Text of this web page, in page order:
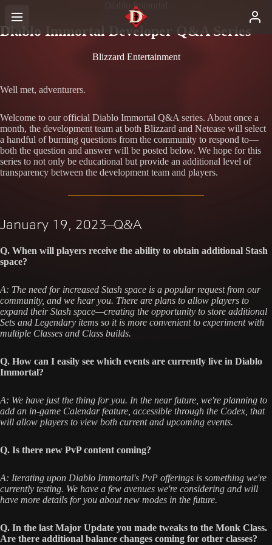
Diablo Immortal
Diablo Immortal Developer Q&A Series
Blizzard Entertainment
Well met, adventurers.
Welcome to our official Diablo Immortal Q&A series. About once a
month, the development team at both Blizzard and Netease will select
a handful of burning questions from the community to respond to—
both the question and answer will be posted below. We hope for this
series to not only be educational but provide an additional level of
transparency between the development team and players.
January 19, 2023—Q&A
Q. When will players receive the ability to obtain additional Stash
space?
A: The need for increased Stash space is a popular request from our
community, and we hear you. There are plans to allow players to
expand their Stash space—creating the opportunity to store additional
Sets and Legendary items so it is more convenient to experiment with
multiple Classes and Class builds.
Q. How can I easily see which events are currently live in Diablo
Immortal?
A: We have just the thing for you. In the near future, we're planning to
add an in-game Calendar feature, accessible through the Codex, that
will allow players to view both current and upcoming events.
Q. Is there new PvP content coming?
A: Iterating upon Diablo Immortal's PvP offerings is something we're
currently testing. We have a few avenues we're considering and will
have more details for you about new modes in the future.
Q. In the last Major Update you made tweaks to the Monk Class.
Are there additional balance changes coming for other classes?